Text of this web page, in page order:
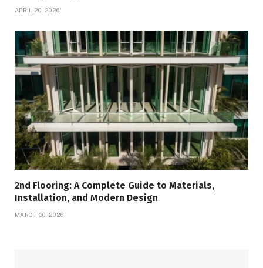
APRIL 20, 2026
2nd Flooring: A Complete Guide to Materials,
Installation, and Modern Design
MARCH 30, 2026